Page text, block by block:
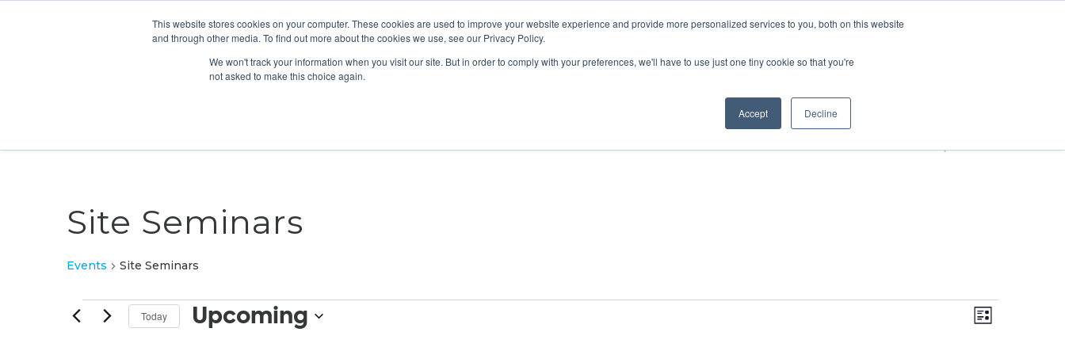
This website stores cookies on your computer. These cookies are used to improve your website experience and provide more personalized services to you, both on this website
and through other media. To find out more about the cookies we use, see our Privacy Policy.
We won't track your information when you visit our site. But in order to comply with your preferences, we'll have to use just one tiny cookie so that you're
not asked to make this choice again.
Accept Decline
DONATE
ABOUT GET INVOLVED OUR EVENTS IMPACT IN ACTION
Site Seminars
Events Site Seminars
Events Views
List
Today Upcoming